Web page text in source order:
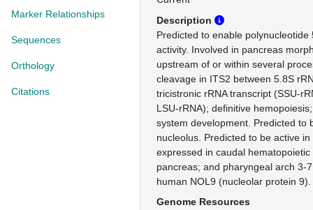
Marker Relationships
Sequences
Orthology
Citations
Description
Predicted to enable polynucleotide
activity. Involved in pancreas
upstream of or within several
cleavage in ITS2 between 5.8S
tricistronic rRNA transcript (SSU-
LSU-rRNA); definitive
system development. Predicted to
nucleolus. Predicted to be active
expressed in caudal hematopoietic
pancreas; and pharyngeal arch 3-
human NOL9 (nucleolar protein 9).
Genome Resources